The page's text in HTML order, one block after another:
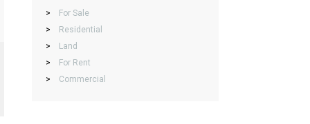
>
For Sale
>
Residential
>
Land
>
For Rent
>
Commercial